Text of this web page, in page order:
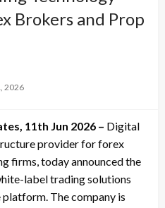
Brokers and Prop
2026
11th Jun 2026 – Digital
provider for forex
firms, today announced the
label trading solutions
The company is